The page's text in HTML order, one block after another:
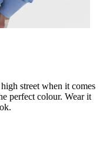
street when it comes
perfect colour. Wear it